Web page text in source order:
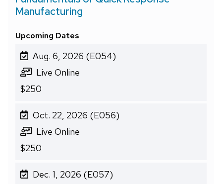
Manufacturing
Upcoming Dates
Aug. 6, 2026 (E054)
Live Online
$250
Oct. 22, 2026 (E056)
Live Online
$250
Dec. 1, 2026 (E057)